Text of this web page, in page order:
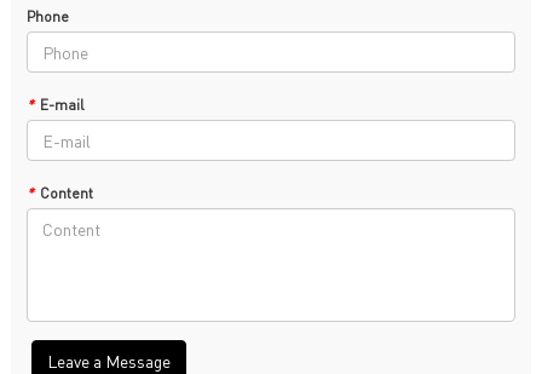
Phone
* E-mail
* Content
Leave a Message